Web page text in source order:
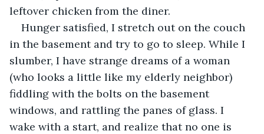
leftover chicken from the diner.
Hunger satisfied, I stretch out on the couch
in the basement and try to go to sleep. While I
slumber, I have strange dreams of a woman
(who looks a little like my elderly neighbor)
fiddling with the bolts on the basement
windows, and rattling the panes of glass. I
wake with a start, and realize that no one is